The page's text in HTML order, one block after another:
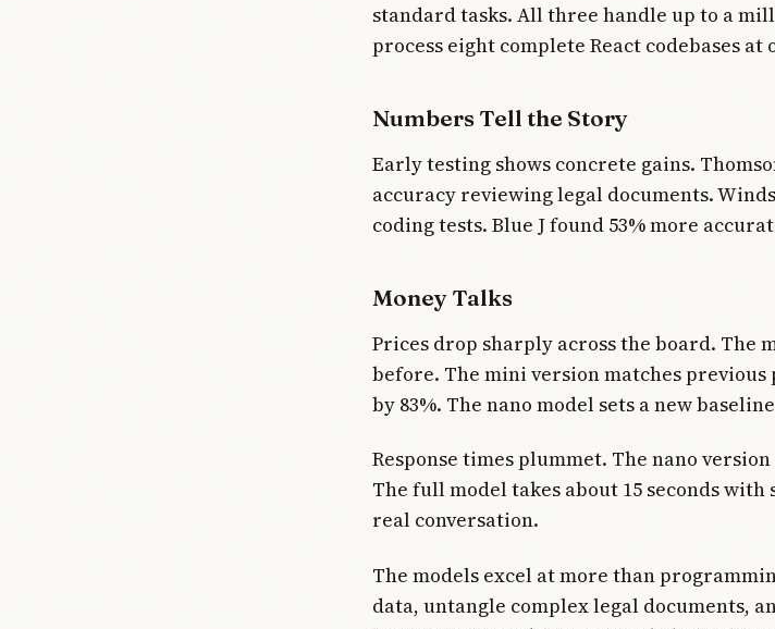
standard tasks. All three handle up to a
process eight complete React codebases at
Numbers Tell the Story
Early testing shows concrete gains.
accuracy reviewing legal documents.
coding tests. Blue J found 53% more
Money Talks
Prices drop sharply across the board. The
before. The mini version matches
by 83%. The nano model sets a new
Response times plummet. The nano
The full model takes about 15 seconds
real conversation.
The models excel at more than
data, untangle complex legal documents,